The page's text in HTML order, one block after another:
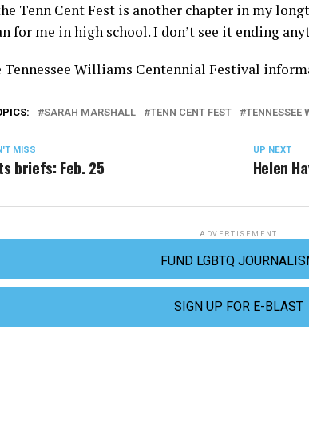
Tenn Cent Fest is another chapter in my
for me in high school. I don’t see it ending
Tennessee Williams Centennial Festival
SARAH MARSHALL TENN CENT FEST TENNESSEE
UP NEXT
Helen
MISS
briefs: Feb. 25
ADVERTISEMENT
FUND LGBTQ
SIGN UP FOR E-BLAST